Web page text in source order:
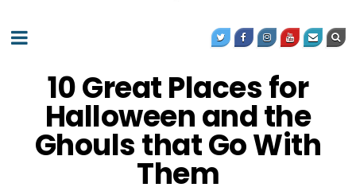
10 Great Places for
Halloween and the
Ghouls that Go With
Them